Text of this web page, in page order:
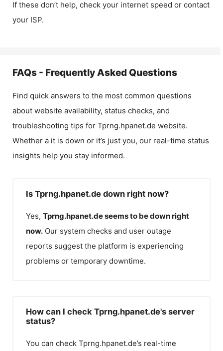
If these don’t help, check your internet speed or contact
your ISP.
FAQs - Frequently Asked Questions
Find quick answers to the most common questions
about website availability, status checks, and
troubleshooting tips for Tprng.hpanet.de website.
Whether a it is down or it’s just you, our real-time status
insights help you stay informed.
Is Tprng.hpanet.de down right now?
Yes, Tprng.hpanet.deseems to be down right
now. Our system checks and user outage
reports suggest the platform is experiencing
problems or temporary downtime.
How can I check Tprng.hpanet.de's server
status?
You can check Tprng.hpanet.de’s real-time